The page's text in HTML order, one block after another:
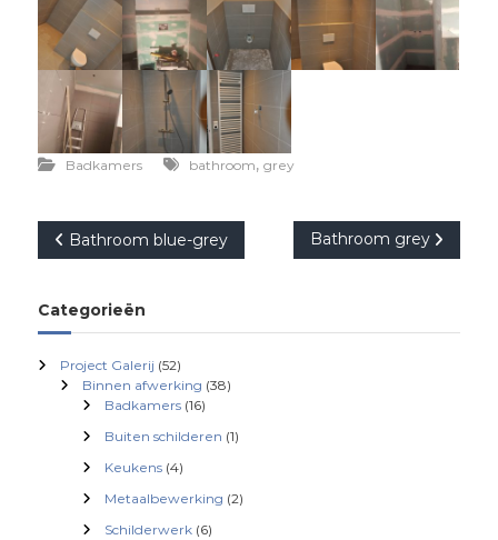
Badkamers bathroom,grey
B
e
r
Bathroom blue-grey Bathroom grey
Categorieën
Project Galerij (52)
Binnen afwerking (38)
Badkamers (16)
Buiten schilderen (1)
Keukens (4)
Metaalbewerking (2)
Schilderwerk (6)